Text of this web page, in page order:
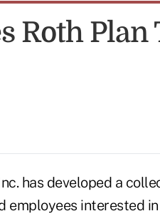
Roth Plan
has developed a
interested in